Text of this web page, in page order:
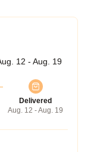
12 - Aug. 19
Delivered
Aug. 12 - Aug. 19